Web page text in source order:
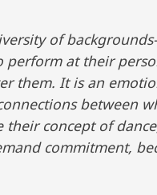
of
perform at their
them. It is an
between
concept of
commitment,